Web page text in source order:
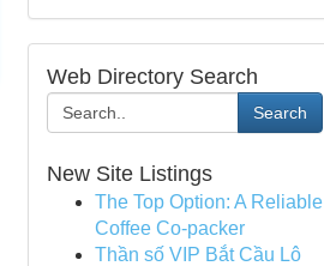
Web Directory Search
Search
New Site Listings
The Top Option: A Reliable
Coffee Co-packer
Thần số VIP Bắt Cầu Lô